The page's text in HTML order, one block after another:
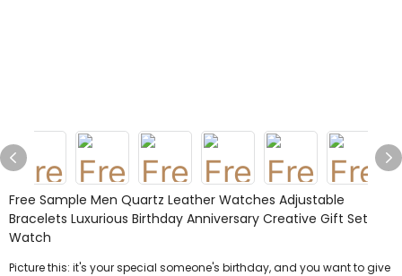
Free Sample Men Quartz Leather Watches Adjustable
Bracelets Luxurious Birthday Anniversary Creative Gift Set
Watch
Picture this: it's your special someone's birthday, and you want to give